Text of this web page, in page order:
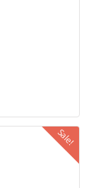
Sale!